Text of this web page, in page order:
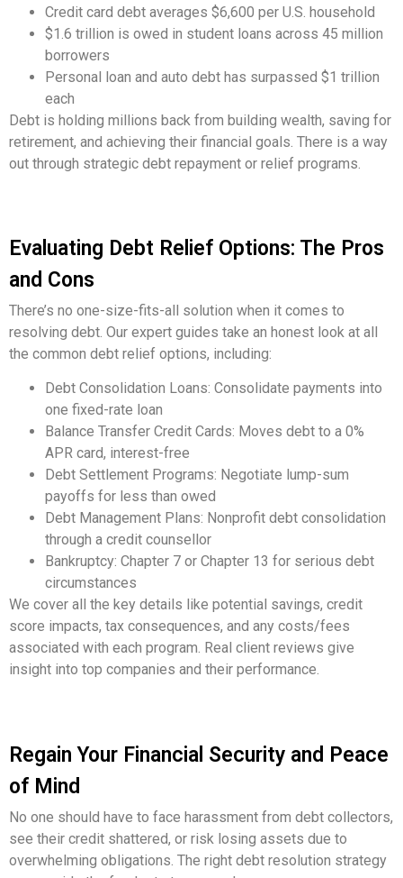
Credit card debt averages $6,600 per U.S. household
$1.6 trillion is owed in student loans across 45 million
borrowers
Personal loan and auto debt has surpassed $1 trillion
each
Debt is holding millions back from building wealth, saving for
retirement, and achieving their financial goals. There is a way
out through strategic debt repayment or relief programs.
Evaluating Debt Relief Options: The Pros
and Cons
There’s no one-size-fits-all solution when it comes to
resolving debt. Our expert guides take an honest look at all
the common debt relief options, including:
Debt Consolidation Loans: Consolidate payments into
one fixed-rate loan
Balance Transfer Credit Cards: Moves debt to a 0%
APR card, interest-free
Debt Settlement Programs: Negotiate lump-sum
payoffs for less than owed
Debt Management Plans: Nonprofit debt consolidation
through a credit counsellor
Bankruptcy: Chapter 7 or Chapter 13 for serious debt
circumstances
We cover all the key details like potential savings, credit
score impacts, tax consequences, and any costs/fees
associated with each program. Real client reviews give
insight into top companies and their performance.
Regain Your Financial Security and Peace
of Mind
No one should have to face harassment from debt collectors,
see their credit shattered, or risk losing assets due to
overwhelming obligations. The right debt resolution strategy